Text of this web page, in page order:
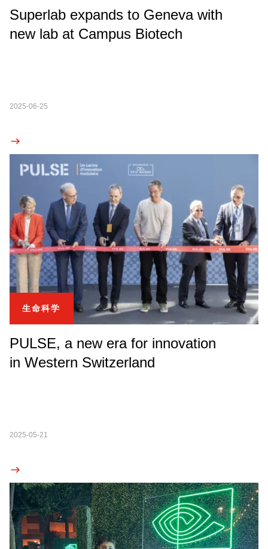
Superlab expands to Geneva with
new lab at Campus Biotech
2025-06-25
生命科学
PULSE, a new era for innovation
in Western Switzerland
2025-05-21